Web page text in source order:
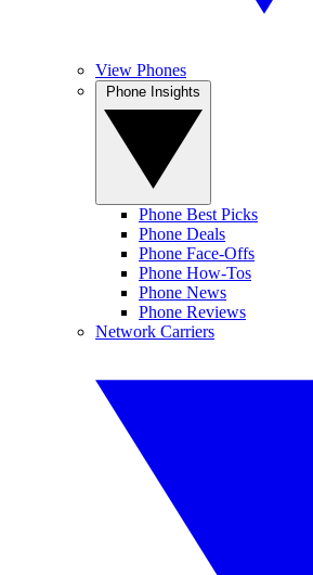
View Phones
Phone Best Picks
Phone Deals
Phone Face-Offs
Phone How-Tos
Phone News
Phone Reviews
Network Carriers